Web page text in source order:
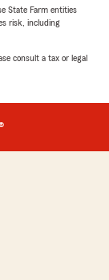
State Farm entities
risk, including
consult a tax or legal